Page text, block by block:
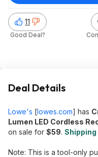
11
Good Deal?
Deal Details
Lowe's [lowes.com] has
Lumen LED Cordless
on sale for $59.
Note: This is a tool-only